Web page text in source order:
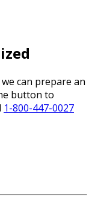
can prepare an
button to
1-800-447-0027